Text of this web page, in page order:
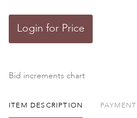
Login for Price
Bid increments chart
ITEM DESCRIPTION